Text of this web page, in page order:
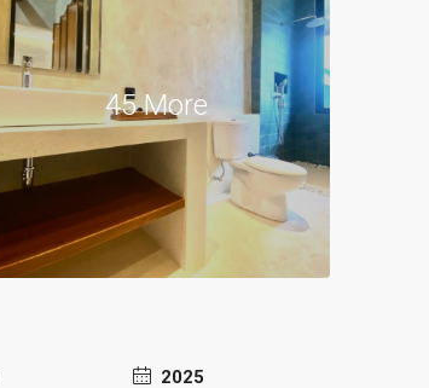
45 More
2025